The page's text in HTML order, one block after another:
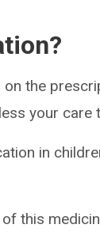
the
your
in
this